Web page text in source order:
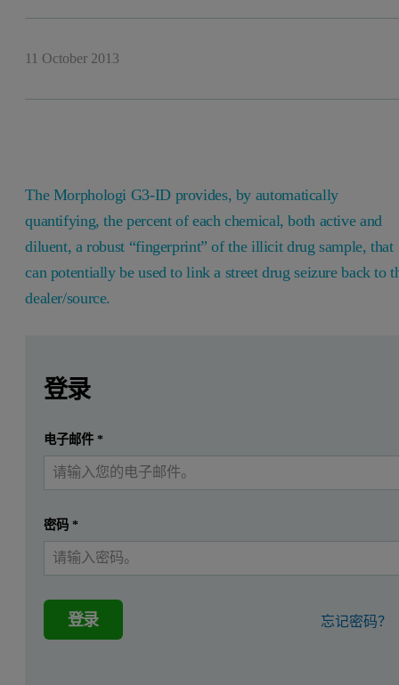
11 October 2013
The Morphologi G3-ID provides, by automatically
quantifying, the percent of each chemical, both active and
diluent, a robust “fingerprint” of the illicit drug sample, that
can potentially be used to link a street drug seizure back to
dealer/source.
Introduction to adulteration or
Drugs like heroin, amphetamine and cocaine are often
The Morphologi G3-ID
Example application
提交 我已经有一个帐户
登录
电子邮件*
密码 *
登录 忘记密码？